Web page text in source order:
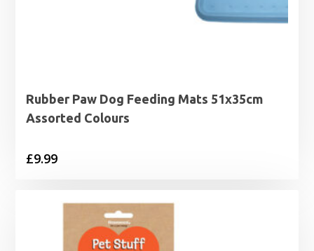
Rubber Paw Dog Feeding Mats 51x35cm
Assorted Colours
£9.99